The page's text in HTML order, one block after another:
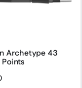
Archetype 43